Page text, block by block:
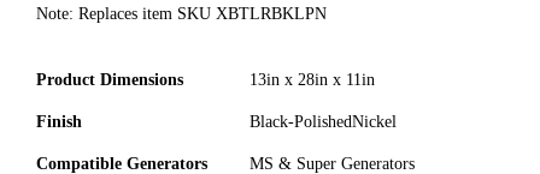
Note: Replaces item SKU XBTLRBKLPN
Product Dimensions 13in x 28in x 11in
Finish Black-PolishedNickel
Compatible Generators MS & Super Generators